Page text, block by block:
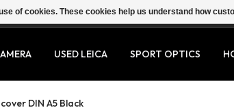
CONTACT
USED LEICA SPORT OPTICS
DIN A5 Black
of cookies. These cookies help us understand how